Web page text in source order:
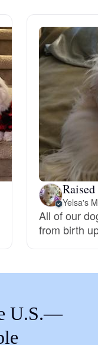
Bohemian Shepherd
Bolognese
Braque Francais
Brazilian Terrier
Canaan Dog
Carolina Dog
Yelsa's
All of our
from birth
U.S.—